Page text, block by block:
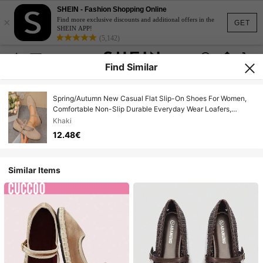
GET
×
SHEIN - Fashion Shopping Online
Find more exclusive discounts and additional offers in the
SHEIN APP!
(5,142)
Find Similar
Spring/Autumn New Casual Flat Slip-On Shoes For Women,
Comfortable Non-Slip Durable Everyday Wear Loafers,
Suitable For Mothers And Pregnant Women
Khaki
12.48€
Similar Items